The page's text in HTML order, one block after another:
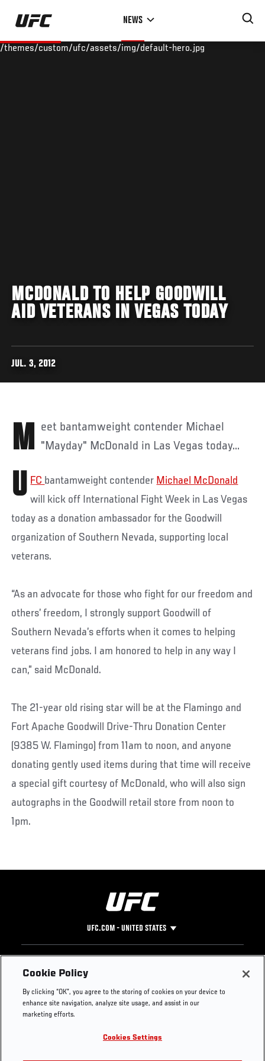
Skip
main
NEWS
/themes/custom/ufc/assets/img/default-hero.jpg
MCDONALD TO HELP GOODWILL
AID VETERANS IN VEGAS TODAY
JUL. 3, 2012
Meet bantamweight contender Michael "Mayday" McDonald in Las Vegas today...
U FC bantamweight contender Michael McDonald
will kick off International Fight Week in Las Vegas
today as a donation ambassador for the Goodwill
organization of Southern Nevada, supporting local
veterans.
“As an advocate for those who fight for our freedom and
others’ freedom, I strongly support Goodwill of
Southern Nevada’s efforts when it comes to helping
veterans find jobs. I am honored to help in any way I
can,” said McDonald.
The 21-year old rising star will be at the Flamingo and
Fort Apache Goodwill Drive-Thru Donation Center
(9385 W. Flamingo) from 11am to noon, and anyone
donating gently used items during that time will receive
a special gift courtesy of McDonald, who will also sign
autographs in the Goodwill retail store from noon to
1pm.
UFC.COM - UNITED STATES
Footer
UFC
UFC Foundation
UFC Careers
Store
Instagram
YouTube
TikTok
Press
Cookie Policy
By clicking “OK”, you agree to the storing of cookies on your device to
enhance site navigation, analyze site usage, and assist in our
marketing efforts.
Cookies Settings